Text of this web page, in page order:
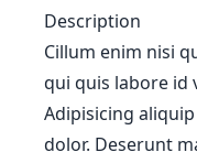
Description
Cillum enim nisi
qui quis labore id
Adipisicing
dolor. Deserunt